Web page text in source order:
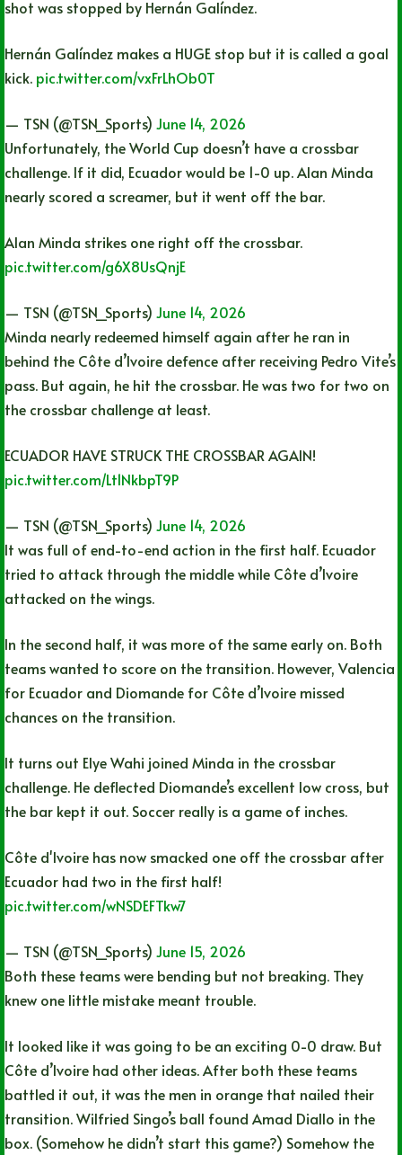
shot was stopped by Hernán Galíndez.
Hernán Galíndez makes a HUGE stop but it is called a goal
kick. pic.twitter.com/vxFrLhOb0T
— TSN (@TSN_Sports) June 14, 2026
Unfortunately, the World Cup doesn’t have a crossbar
challenge. If it did, Ecuador would be 1-0 up. Alan Minda
nearly scored a screamer, but it went off the bar.
Alan Minda strikes one right off the crossbar.
pic.twitter.com/g6X8UsQnjE
— TSN (@TSN_Sports) June 14, 2026
Minda nearly redeemed himself again after he ran in
behind the Côte d’Ivoire defence after receiving Pedro Vite’s
pass. But again, he hit the crossbar. He was two for two on
the crossbar challenge at least.
ECUADOR HAVE STRUCK THE CROSSBAR AGAIN!
pic.twitter.com/Lt1NkbpT9P
— TSN (@TSN_Sports) June 14, 2026
It was full of end-to-end action in the first half. Ecuador
tried to attack through the middle while Côte d’Ivoire
attacked on the wings.
In the second half, it was more of the same early on. Both
teams wanted to score on the transition. However, Valencia
for Ecuador and Diomande for Côte d’Ivoire missed
chances on the transition.
It turns out Elye Wahi joined Minda in the crossbar
challenge. He deflected Diomande’s excellent low cross, but
the bar kept it out. Soccer really is a game of inches.
Côte d'Ivoire has now smacked one off the crossbar after
Ecuador had two in the first half!
pic.twitter.com/wNSDEFTkw7
— TSN (@TSN_Sports) June 15, 2026
Both these teams were bending but not breaking. They
knew one little mistake meant trouble.
It looked like it was going to be an exciting 0-0 draw. But
Côte d’Ivoire had other ideas. After both these teams
battled it out, it was the men in orange that nailed their
transition. Wilfried Singo’s ball found Amad Diallo in the
box. (Somehow he didn’t start this game?) Somehow the